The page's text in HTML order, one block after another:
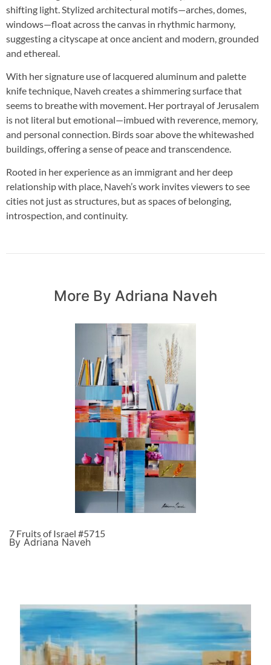
shifting light. Stylized architectural motifs—arches, domes,
windows—float across the canvas in rhythmic harmony,
suggesting a cityscape at once ancient and modern, grounded
and ethereal.
With her signature use of lacquered aluminum and palette
knife technique, Naveh creates a shimmering surface that
seems to breathe with movement. Her portrayal of Jerusalem
is not literal but emotional—imbued with reverence, memory,
and personal connection. Birds soar above the whitewashed
buildings, offering a sense of peace and transcendence.
Rooted in her experience as an immigrant and her deep
relationship with place, Naveh’s work invites viewers to see
cities not just as structures, but as spaces of belonging,
introspection, and continuity.
More By Adriana Naveh
7 Fruits of Israel #5715
By Adriana Naveh